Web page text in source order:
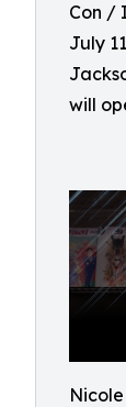
Con /
July
will